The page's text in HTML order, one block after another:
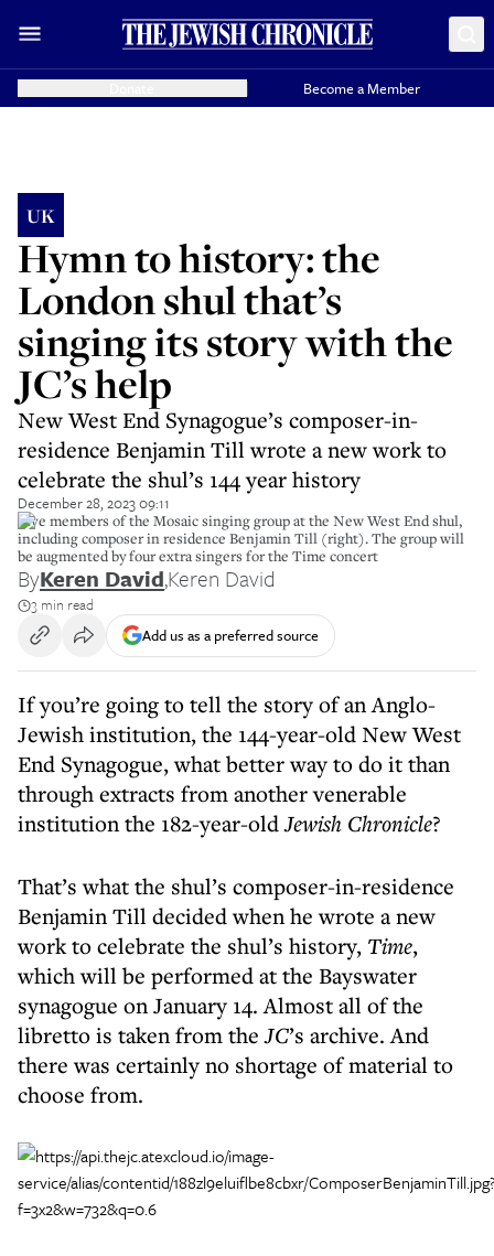
Become a Member
UK
Hymn to history: the
London shul that’s
singing its story with the
JC’s help
New West End Synagogue’s composer-in-
residence Benjamin Till wrote a new work to
celebrate the shul’s 144 year history
December 28, 2023 09:11
Five members of the Mosaic singing group at the New West End shul,
including composer in residence Benjamin Till (right). The group will
be augmented by four extra singers for the Time concert
ByKeren David,Keren David
3 min read
Add us as a preferred source
If you’re going to tell the story of an Anglo-
Jewish institution, the 144-year-old New West
End Synagogue, what better way to do it than
through extracts from another venerable
institution the 182-year-oldJewish Chronicle?
That’s what the shul’s composer-in-residence
Benjamin Till decided when he wrote a new
work to celebrate the shul’s history, Time,
which will be performed at the Bayswater
synagogue on January 14​. Almost all of the
libretto is taken from theJC’s archive. And
there was certainly no shortage of material to
choose from.